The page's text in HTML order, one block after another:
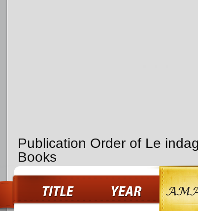
Publication Order of Le
Books